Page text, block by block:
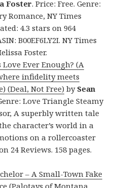
Foster. Price: Free. Genre:
Romance, NY Times
4.3 stars on 964
B00EF6LY2I. NY Times
Foster.
Ever Enough? (A
infidelity meets
(Deal, Not Free) by Sean
Love Triangle Steamy
A superbly written tale
character’s world in a
on a rollercoaster
24 Reviews. 158 pages.
– A Small-Town Fake
(Palotays of Montana